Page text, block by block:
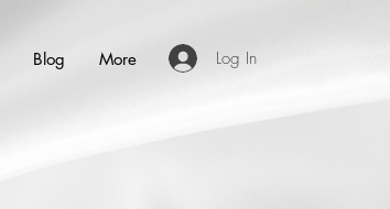
Blog More Log In